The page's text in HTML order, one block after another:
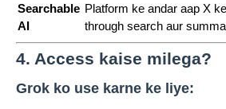
Searchable
AI
Platform ke andar aap X
through search aur
4. Access kaise milega?
Grok ko use karne ke liye: